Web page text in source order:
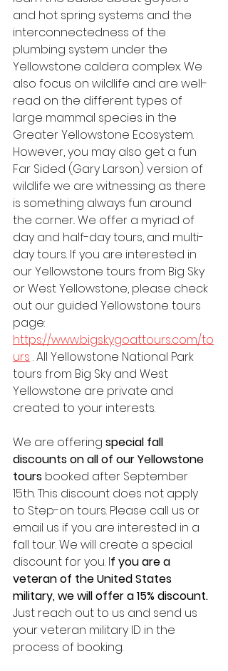
and hot spring systems and the
interconnectedness of the
plumbing system under the
Yellowstone caldera complex. We
also focus on wildlife and are well-
read on the different types of
large mammal species in the
Greater Yellowstone Ecosystem.
However, you may also get a fun
Far Sided (Gary Larson) version of
wildlife we are witnessing as there
is something always fun around
the corner.. We offer a myriad of
day and half-day tours, and multi-
day tours. If you are interested in
our Yellowstone tours from Big Sky
or West Yellowstone, please check
out our guided Yellowstone tours
page:
https://www.bigskygoattours.com/to
urs . All Yellowstone National Park
tours from Big Sky and West
Yellowstone are private and
created to your interests.
We are offering special fall
discounts on all of our Yellowstone
tours booked after September
15th. This discount does not apply
to Step-on tours. Please call us or
email us if you are interested in a
fall tour. We will create a special
discount for you. If you are a
veteran of the United States
military, we will offer a 15% discount.
Just reach out to us and send us
your veteran military ID in the
process of booking.